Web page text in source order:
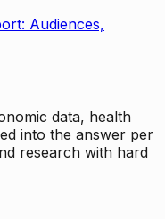
Audiences,
data, health
into the answer per
research with hard